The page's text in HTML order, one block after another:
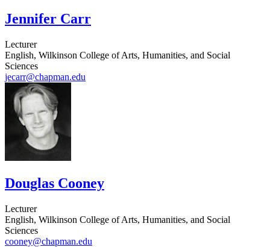
Jennifer Carr
Lecturer
English, Wilkinson College of Arts, Humanities, and Social
Sciences
jecarr@chapman.edu
Douglas Cooney
Lecturer
English, Wilkinson College of Arts, Humanities, and Social
Sciences
cooney@chapman.edu